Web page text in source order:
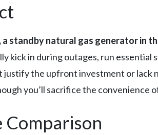
a standby natural gas generator in
kick in during outages, run
justify the upfront investment or lack
you’ll sacrifice the convenience